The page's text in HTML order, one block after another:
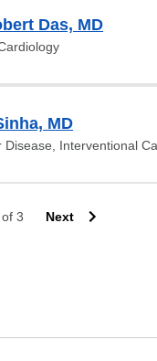
Das, MD
MD
Disease, Interventional
3 Next